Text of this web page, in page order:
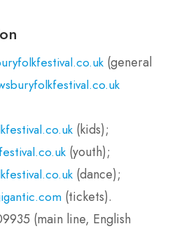
(general
(kids);
(youth);
(dance);
(tickets).
(main line, English